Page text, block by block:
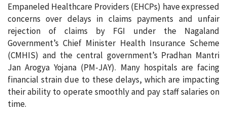
Empaneled Healthcare Providers (EHCPs) have expressed
concerns over delays in claims payments and unfair
rejection of claims by FGI under the Nagaland
Government’s Chief Minister Health Insurance Scheme
(CMHIS) and the central government’s Pradhan Mantri
Jan Arogya Yojana (PM-JAY). Many hospitals are facing
financial strain due to these delays, which are impacting
their ability to operate smoothly and pay staff salaries on
time.